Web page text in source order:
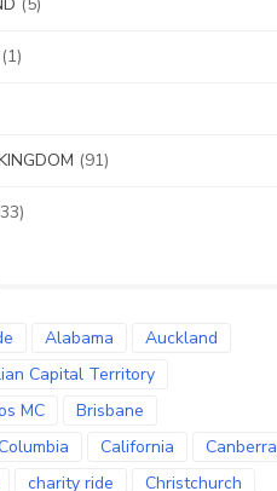
(1)
(91)
Alabama
Auckland
Capital Territory
MC
Brisbane
California
Canberra
charity ride
Christchurch